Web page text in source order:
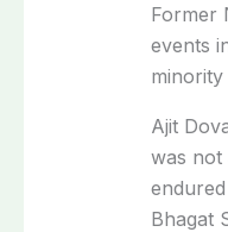
Former
events
Ajit
was not
Bhagat